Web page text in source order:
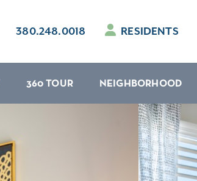
380.248.0018 RESIDENTS
360 TOUR NEIGHBORHOOD